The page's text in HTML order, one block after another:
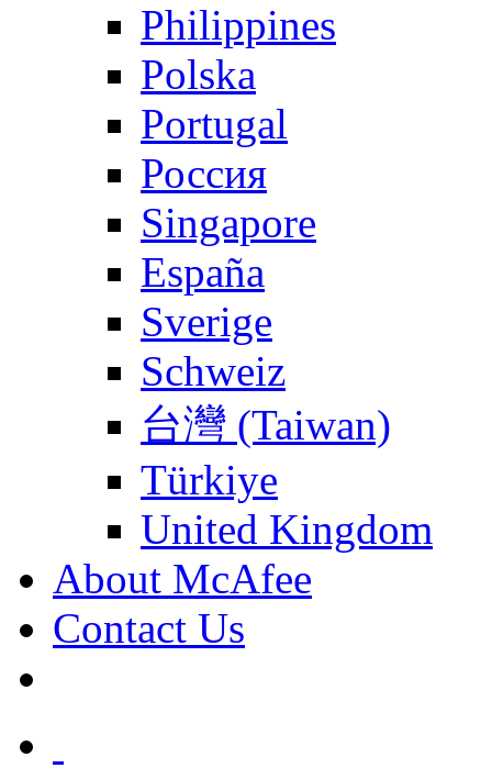
Philippines
Polska
Portugal
Россия
Singapore
España
Sverige
Schweiz
台灣 (Taiwan)
Türkiye
United Kingdom
About McAfee
Contact Us